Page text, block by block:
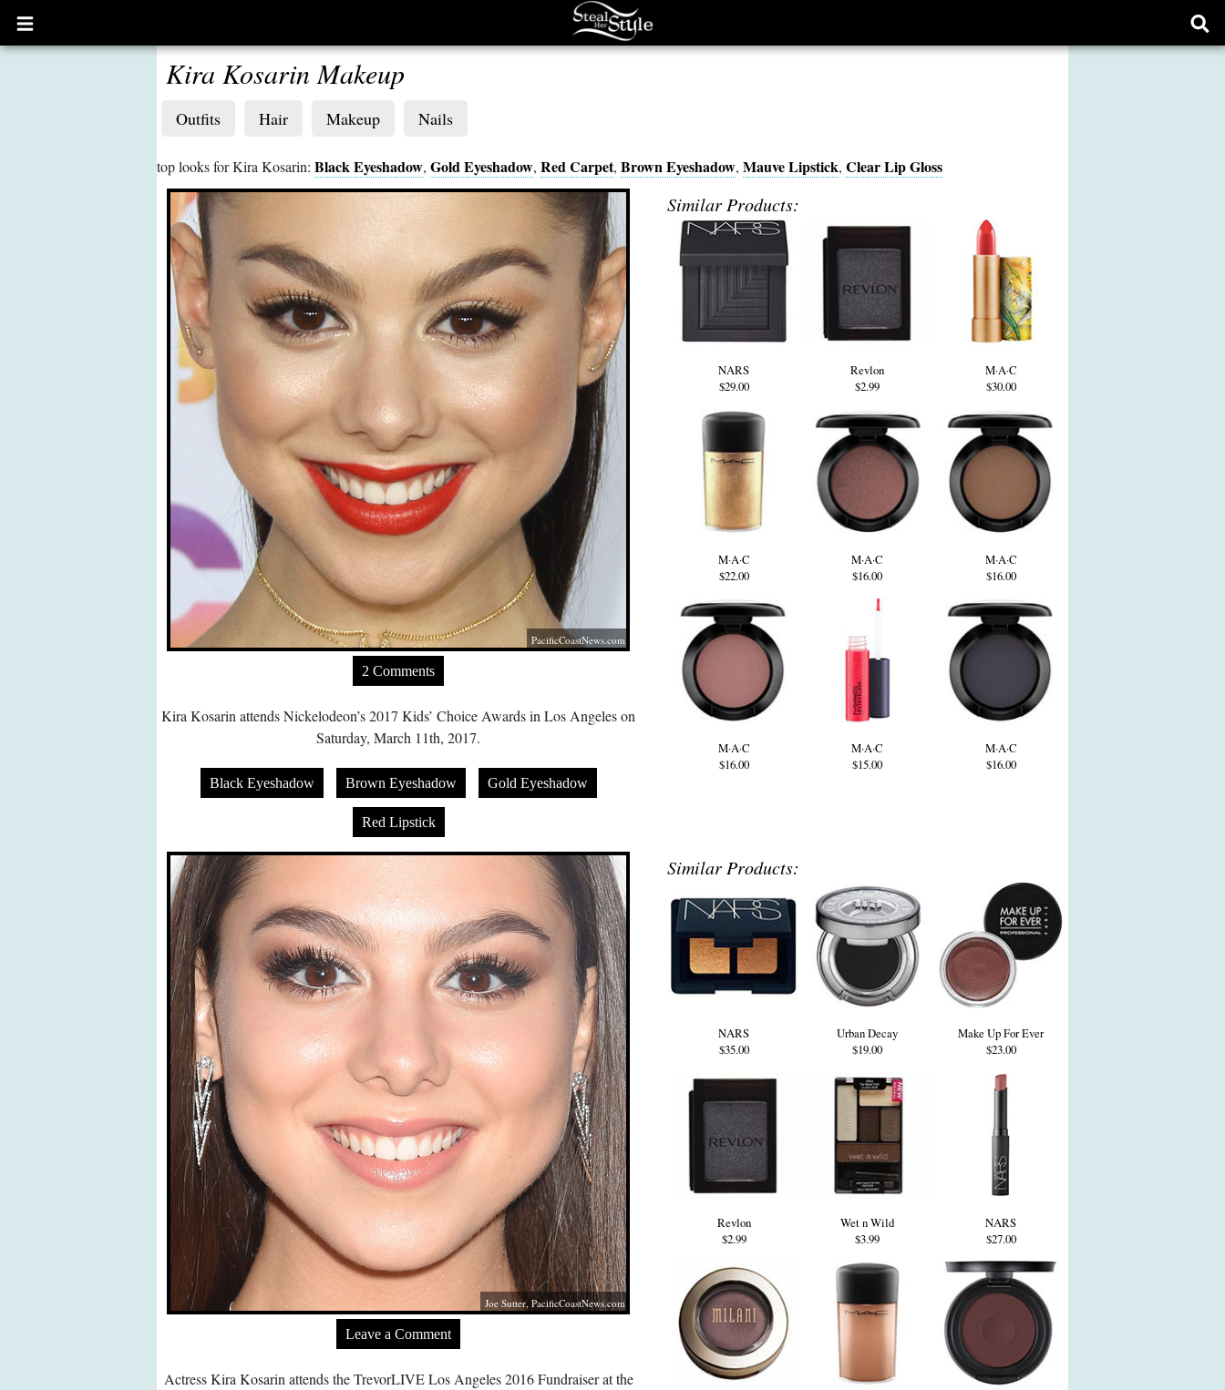
Open
main
Kira Kosarin Makeup
Outfits Hair Makeup Nails
top looks for Kira Kosarin: Black Eyeshadow, Gold Eyeshadow, Red Carpet, Brown Eyeshadow, Mauve Lipstick, Clear Lip Gloss
PacificCoastNews.com
2 Comments
Kira Kosarin attends Nickelodeon’s 2017 Kids’ Choice Awards in Los Angeles on
Saturday, March 11th, 2017.
Black Eyeshadow Brown Eyeshadow Gold Eyeshadow
Red Lipstick
Similar Products:
NARS
$29.00
Revlon
$2.99
M·A·C
$30.00
M·A·C
$22.00
M·A·C
$16.00
M·A·C
$16.00
M·A·C
$16.00
M·A·C
$15.00
M·A·C
$16.00
Joe Sutter, PacificCoastNews.com
Leave a Comment
Actress Kira Kosarin attends the TrevorLIVE Los Angeles 2016 Fundraiser at the
Similar Products:
NARS
$35.00
Urban Decay
$19.00
Make Up For Ever
$23.00
Revlon
$2.99
Wet n Wild
$3.99
NARS
$27.00